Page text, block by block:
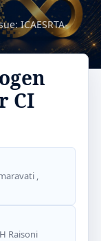
ICAESRTA-
CI
,
Raisoni